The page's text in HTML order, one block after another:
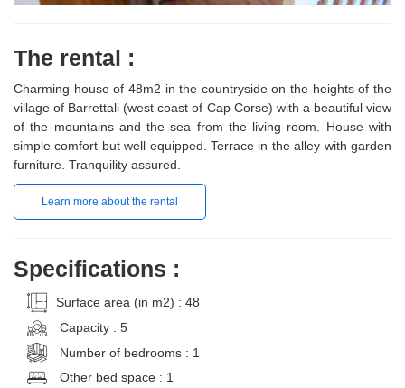
The rental :
Charming house of 48m2 in the countryside on the heights of the
village of Barrettali (west coast of Cap Corse) with a beautiful view
of the mountains and the sea from the living room. House with
simple comfort but well equipped. Terrace in the alley with garden
furniture. Tranquility assured.
Learn more about the rental
Specifications :
Surface area (in m2) : 48
Capacity : 5
Number of bedrooms : 1
Other bed space : 1